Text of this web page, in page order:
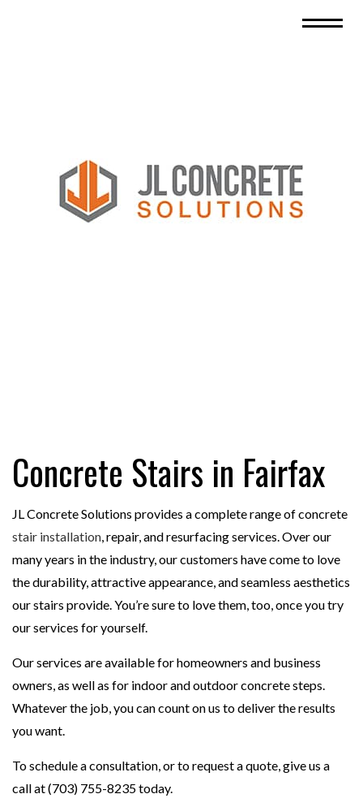
Concrete Stairs in Fairfax
JL Concrete Solutions provides a complete range of concrete
stair installation, repair, and resurfacing services. Over our
many years in the industry, our customers have come to love
the durability, attractive appearance, and seamless aesthetics
our stairs provide. You’re sure to love them, too, once you try
our services for yourself.
Our services are available for homeowners and business
owners, as well as for indoor and outdoor concrete steps.
Whatever the job, you can count on us to deliver the results
you want.
To schedule a consultation, or to request a quote, give us a
call at (703) 755-8235 today.